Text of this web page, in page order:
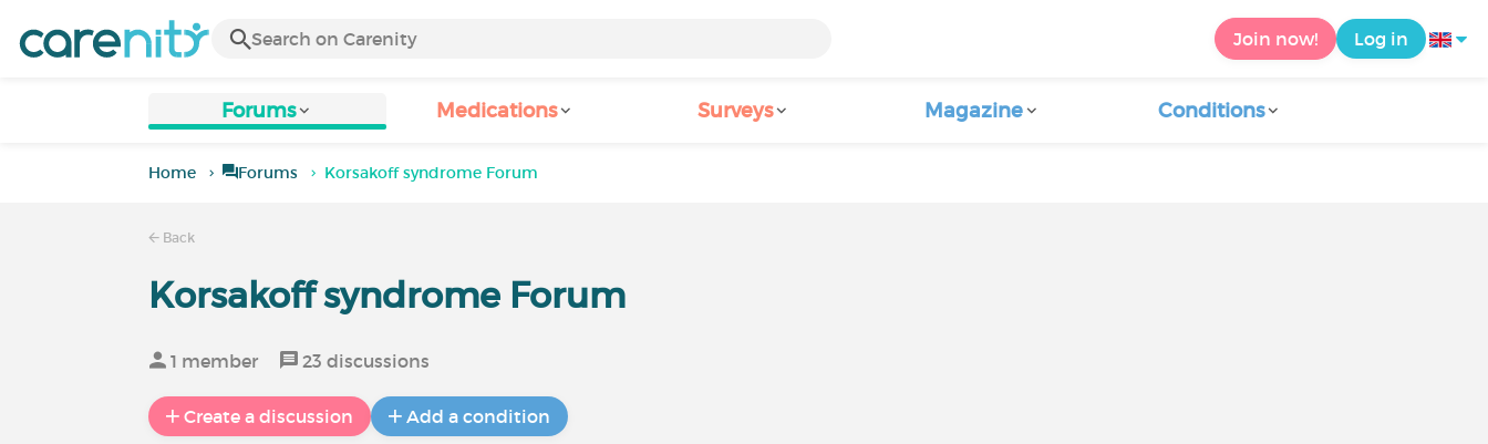
Join now! Log in
Forums Medications Surveys Magazine Conditions
Home Forums Korsakoff syndrome Forum
Back
Korsakoff syndrome Forum
1 member 23 discussions
Create a discussion Add a condition